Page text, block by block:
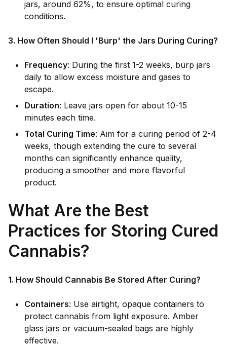
jars, around 62%, to ensure optimal curing
conditions.
3. How Often Should I 'Burp' the Jars During Curing?
Frequency: During the first 1-2 weeks, burp jars
daily to allow excess moisture and gases to
escape.
Duration: Leave jars open for about 10-15
minutes each time.
Total Curing Time: Aim for a curing period of 2-4
weeks, though extending the cure to several
months can significantly enhance quality,
producing a smoother and more flavorful
product.
What Are the Best
Practices for Storing Cured
Cannabis?
1. How Should Cannabis Be Stored After Curing?
Containers: Use airtight, opaque containers to
protect cannabis from light exposure. Amber
glass jars or vacuum-sealed bags are highly
effective.